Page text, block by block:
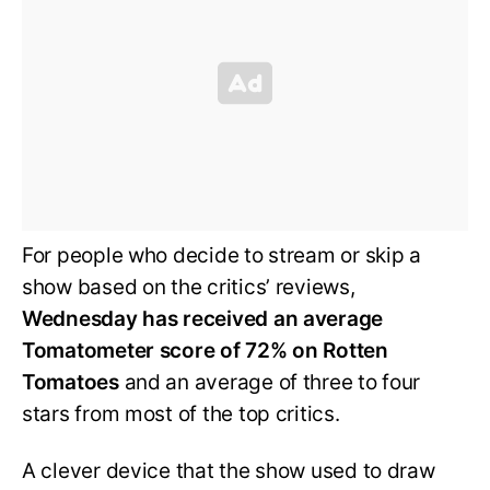
For people who decide to stream or skip a
show based on the critics’ reviews,
Wednesday has received an average
Tomatometer score of 72% on Rotten
Tomatoesand an average of three to four
stars from most of the top critics.
A clever device that the show used to draw